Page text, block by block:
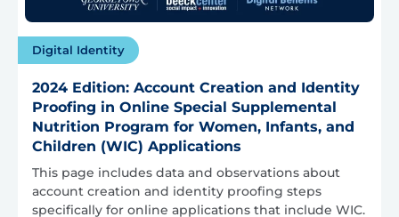
Digital Identity
2024 Edition: Account Creation and Identity
Proofing in Online Special Supplemental
Nutrition Program for Women, Infants, and
Children (WIC) Applications
This page includes data and observations about
account creation and identity proofing steps
specifically for online applications that include WIC.